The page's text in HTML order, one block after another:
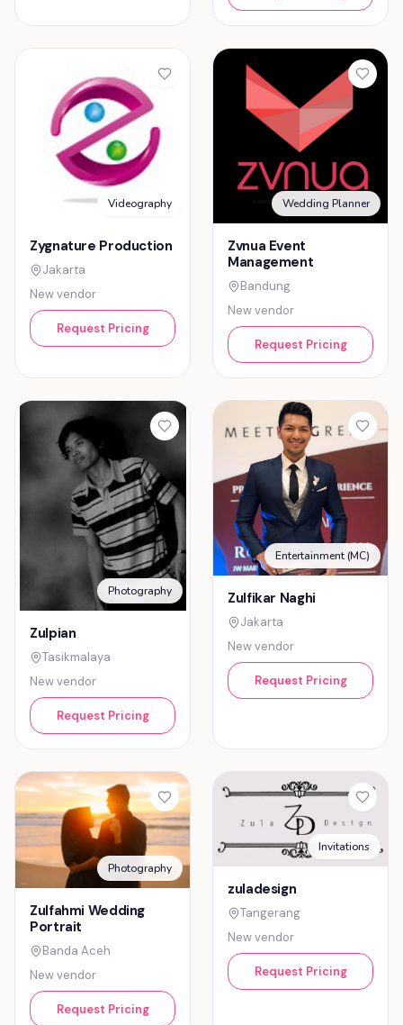
Videography
Zygnature Production
Jakarta
New vendor
Request Pricing
Wedding Planner
Zvnua Event
Management
Bandung
New vendor
Request Pricing
Photography
Zulpian
Tasikmalaya
New vendor
Request Pricing
Entertainment (MC)
Zulfikar Naghi
Jakarta
New vendor
Request Pricing
Photography
Zulfahmi Wedding
Portrait
Banda Aceh
New vendor
Request Pricing
Invitations
zuladesign
Tangerang
New vendor
Request Pricing